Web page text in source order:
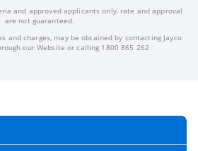
and approved applicants only, rate and approval
are not guaranteed.
and charges, may be obtained by contacting Jayco
our Website or calling 1800 865 262